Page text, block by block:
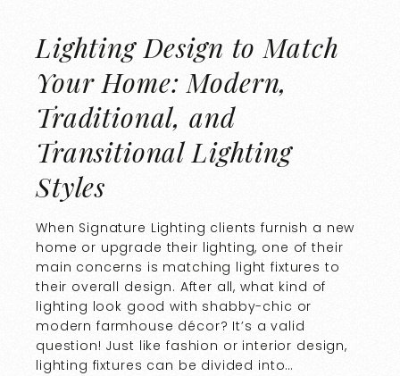
Lighting Design to Match
Your Home: Modern,
Traditional, and
Transitional Lighting
Styles
When Signature Lighting clients furnish a new
home or upgrade their lighting, one of their
main concerns is matching light fixtures to
their overall design. After all, what kind of
lighting look good with shabby-chic or
modern farmhouse décor? It’s a valid
question! Just like fashion or interior design,
lighting fixtures can be divided into…